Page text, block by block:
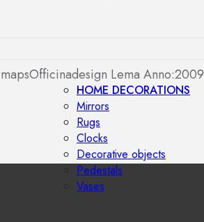
HOME DECORATIONS
Mirrors
Rugs
Clocks
Decorative objects
Pedestals
Vases
Officinadesign Lema Anno:2009